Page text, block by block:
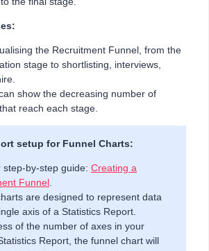
the Recruitment Funnel, from the
stage to shortlisting, interviews,
show the decreasing number of
reach each stage.
setup for Funnel Charts:
step-by-step guide: Creating a
Funnel
are designed to represent data
axis of a Statistics Report.
of the number of axes in your
Report, the funnel chart will